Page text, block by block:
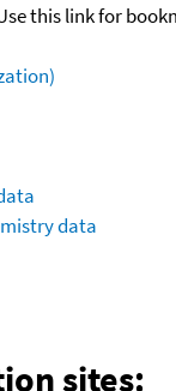
this link for
data
sites: